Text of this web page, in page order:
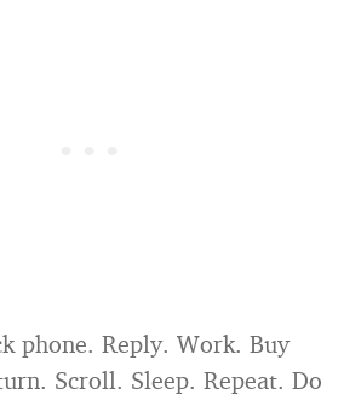
phone. Reply. Work. Buy
Scroll. Sleep. Repeat. Do